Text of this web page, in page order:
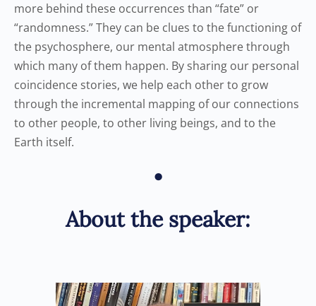
more behind these occurrences than “fate” or
“randomness.” They can be clues to the functioning of
the psychosphere, our mental atmosphere through
which many of them happen. By sharing our personal
coincidence stories, we help each other to grow
through the incremental mapping of our connections
to other people, to other living beings, and to the
Earth itself.
•
About the speaker: